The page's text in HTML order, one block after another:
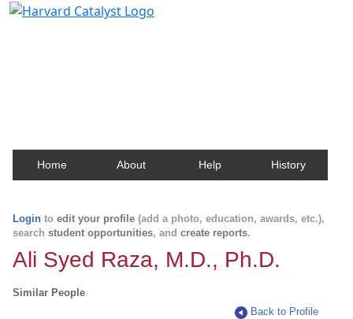
Home About Help History
Login to edit your profile (add a photo, education, awards, etc.),
search student opportunities, and create reports.
Ali Syed Raza, M.D., Ph.D.
Similar People
Back to Profile